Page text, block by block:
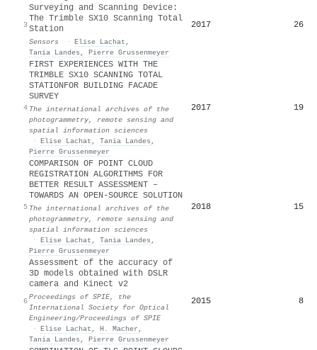
3
Surveying and Scanning Device:
The Trimble SX10 Scanning Total
Station
Sensors · Elise Lachat ,
Tania Landes , Pierre Grussenmeyer
2017 26
4
FIRST EXPERIENCES WITH THE
TRIMBLE SX10 SCANNING TOTAL
STATIONFOR BUILDING FACADE
SURVEY
The international archives of the
photogrammetry, remote sensing and
spatial information sciences
· Elise Lachat , Tania Landes ,
Pierre Grussenmeyer
2017 19
5
COMPARISON OF POINT CLOUD
REGISTRATION ALGORITHMS FOR
BETTER RESULT ASSESSMENT –
TOWARDS AN OPEN-SOURCE SOLUTION
The international archives of the
photogrammetry, remote sensing and
spatial information sciences
· Elise Lachat , Tania Landes ,
Pierre Grussenmeyer
2018 15
6
Assessment of the accuracy of
3D models obtained with DSLR
camera and Kinect v2
Proceedings of SPIE, the
International Society for Optical
Engineering/Proceedings of SPIE
· Elise Lachat , H. Macher ,
Tania Landes , Pierre Grussenmeyer
2015 8